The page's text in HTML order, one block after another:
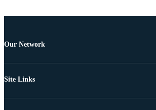
Our Network
Site Links